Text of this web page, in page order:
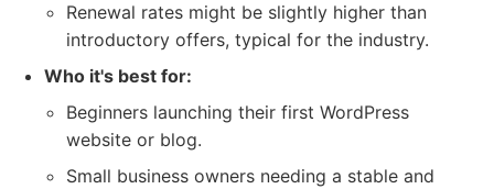
Renewal rates might be slightly higher than
introductory offers, typical for the industry.
Who it's best for:
Beginners launching their first WordPress
website or blog.
Small business owners needing a stable and